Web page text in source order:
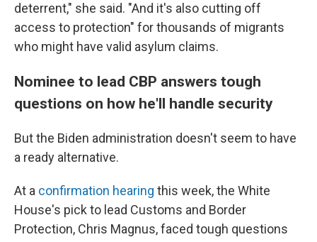
deterrent," she said. "And it's also cutting off
access to protection" for thousands of migrants
who might have valid asylum claims.
Nominee to lead CBP answers tough
questions on how he'll handle security
But the Biden administration doesn't seem to have
a ready alternative.
At a confirmation hearing this week, the White
House's pick to lead Customs and Border
Protection, Chris Magnus, faced tough questions